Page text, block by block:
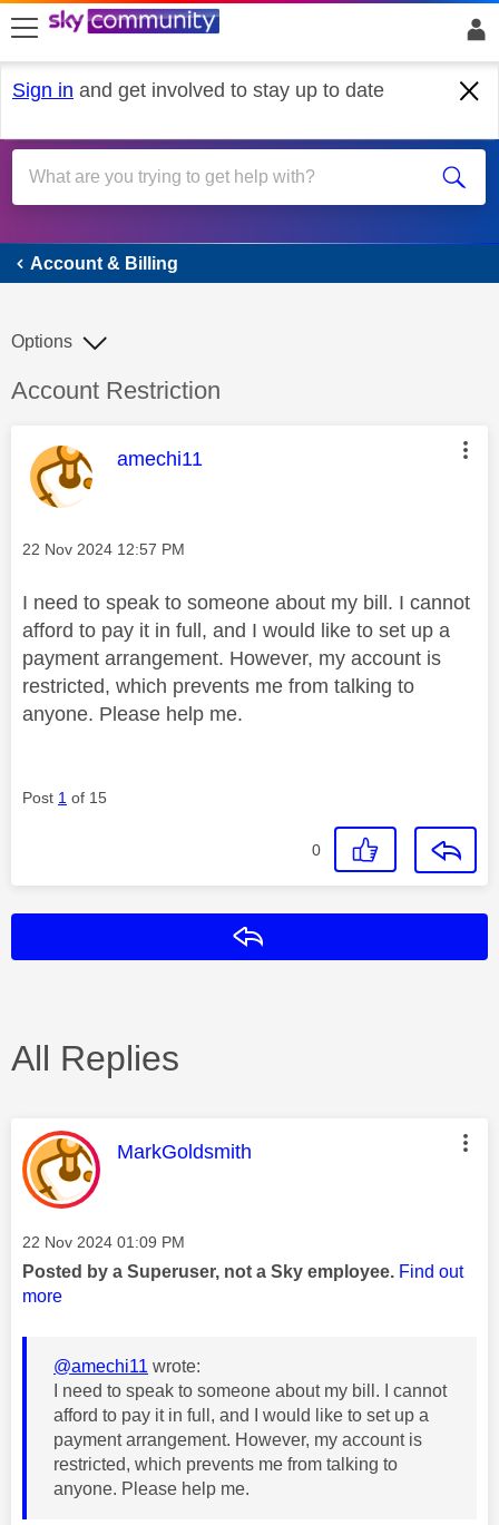
skip to search
skip to content
skip to footer
Sign in and get involved to stay up to date
Account & Billing
Account & Billing
Discussion topic:
Account Restriction
Options
This message was authored by:
amechi11
Message posted on
‎22 Nov 2024 12:57 PM
I need to speak to someone about my bill. I cannot
afford to pay it in full, and I would like to set up a
payment arrangement. However, my account is
restricted, which prevents me from talking to
anyone. Please help me.
Post 1 of 15
0
All Replies
This message was authored by:
MarkGoldsmith
Message posted on
‎22 Nov 2024 01:09 PM
Posted by a Superuser, not a Sky employee. Find out
more
@amechi11 wrote:
I need to speak to someone about my bill. I cannot
afford to pay it in full, and I would like to set up a
payment arrangement. However, my account is
restricted, which prevents me from talking to
anyone. Please help me.